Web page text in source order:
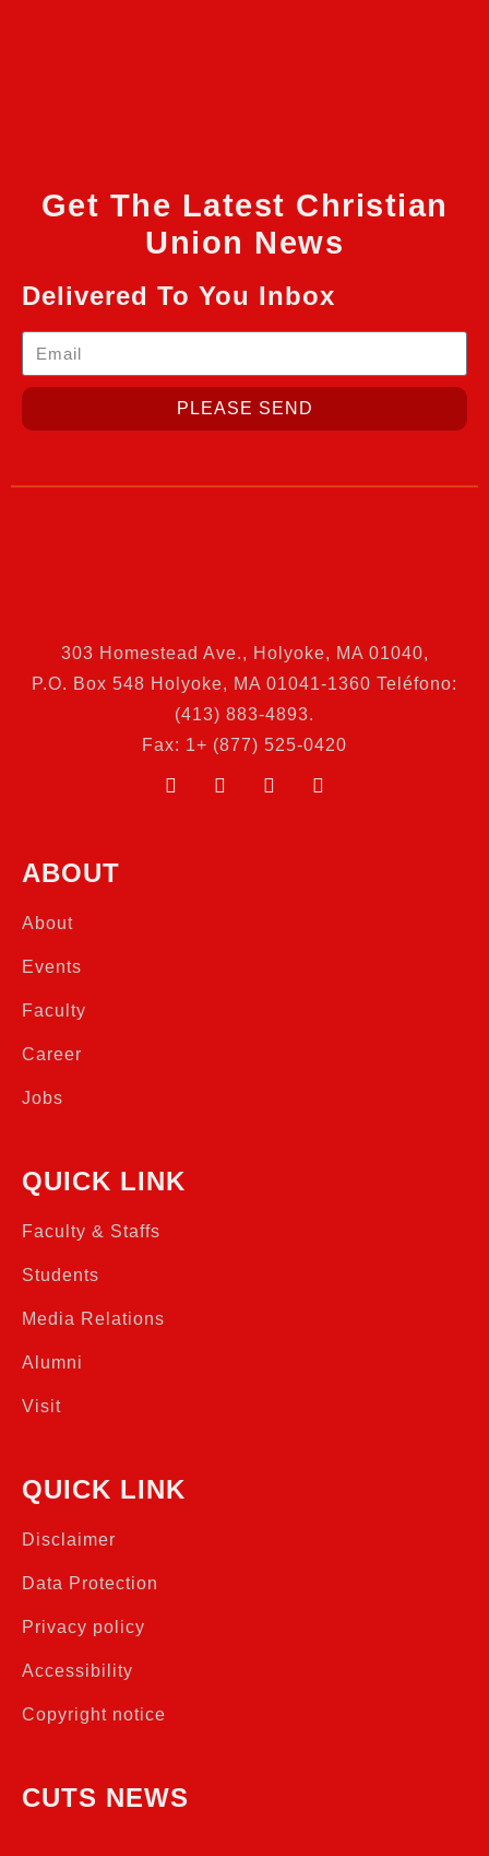
Get The Latest Christian
Union News
Delivered To You Inbox
PLEASE SEND
303 Homestead Ave., Holyoke, MA 01040,
P.O. Box 548 Holyoke, MA 01041-1360 Teléfono:
(413) 883-4893.
Fax: 1+ (877) 525-0420
ABOUT
About
Events
Faculty
Career
Jobs
QUICK LINK
Faculty & Staffs
Students
Media Relations
Alumni
Visit
QUICK LINK
Disclaimer
Data Protection
Privacy policy
Accessibility
Copyright notice
CUTS NEWS